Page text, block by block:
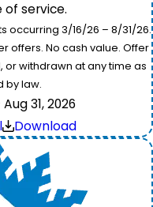
service.
occurring 3/16/26 – 8/31/26.
offers. No cash value. Offer
withdrawn at any time as
by law.
31, 2026
Download